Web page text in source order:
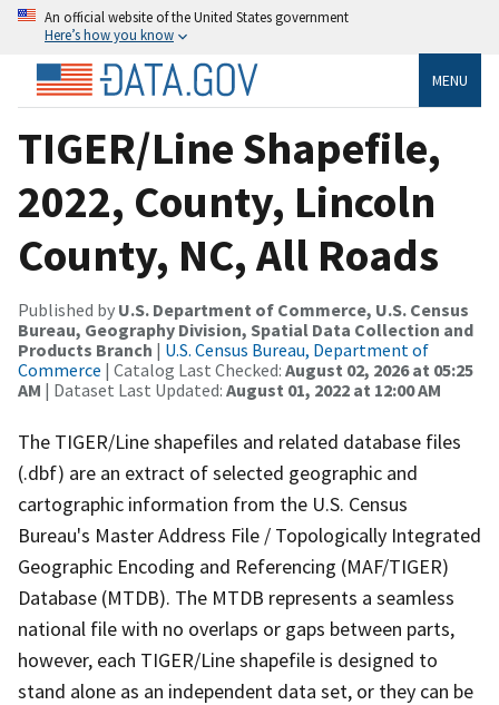
An official website of the United States government
Here’s how you know
MENU
TIGER/Line Shapefile,
2022, County, Lincoln
County, NC, All Roads
Published by U.S. Department of Commerce, U.S. Census
Bureau, Geography Division, Spatial Data Collection and
Products Branch | U.S. Census Bureau, Department of
Commerce | Catalog Last Checked: August 02, 2026 at 05:25
AM | Dataset Last Updated: August 01, 2022 at 12:00 AM
The TIGER/Line shapefiles and related database files
(.dbf) are an extract of selected geographic and
cartographic information from the U.S. Census
Bureau's Master Address File / Topologically Integrated
Geographic Encoding and Referencing (MAF/TIGER)
Database (MTDB). The MTDB represents a seamless
national file with no overlaps or gaps between parts,
however, each TIGER/Line shapefile is designed to
stand alone as an independent data set, or they can be